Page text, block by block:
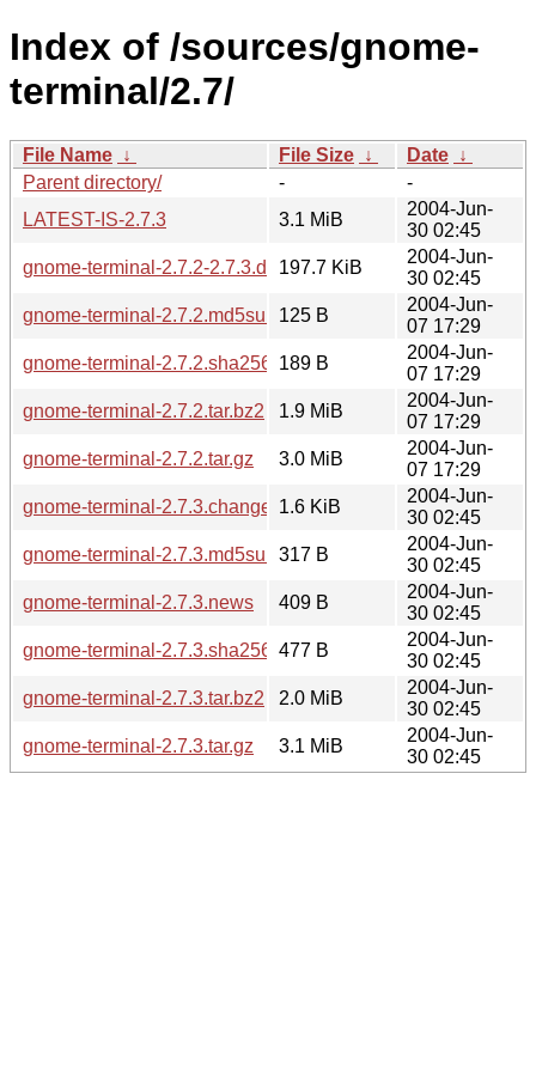
Index of /sources/gnome-
terminal/2.7/
File Name ↓ File Size ↓ Date ↓
Parent directory/
-
-
LATEST-IS-2.7.3
3.1 MiB
2004-Jun-
30 02:45
gnome-terminal-2.7.2-2.7.3.diff.gz197.7 KiB
2004-Jun-
30 02:45
gnome-terminal-2.7.2.md5sum125 B
2004-Jun-
07 17:29
gnome-terminal-2.7.2.sha256sum
189 B
2004-Jun-
07 17:29
gnome-terminal-2.7.2.tar.bz2
1.9 MiB
2004-Jun-
07 17:29
gnome-terminal-2.7.2.tar.gz
3.0 MiB
2004-Jun-
07 17:29
gnome-terminal-2.7.3.changes1.6 KiB
2004-Jun-
30 02:45
gnome-terminal-2.7.3.md5sum317 B
2004-Jun-
30 02:45
gnome-terminal-2.7.3.news
409 B
2004-Jun-
30 02:45
gnome-terminal-2.7.3.sha256sum
477 B
2004-Jun-
30 02:45
gnome-terminal-2.7.3.tar.bz2
2.0 MiB
2004-Jun-
30 02:45
gnome-terminal-2.7.3.tar.gz
3.1 MiB
2004-Jun-
30 02:45